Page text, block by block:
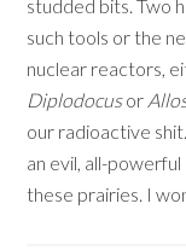
studded bits. Two
such tools or the
nuclear reactors,
Diplodocusor
our radioactive
an evil, all-
these prairies. I